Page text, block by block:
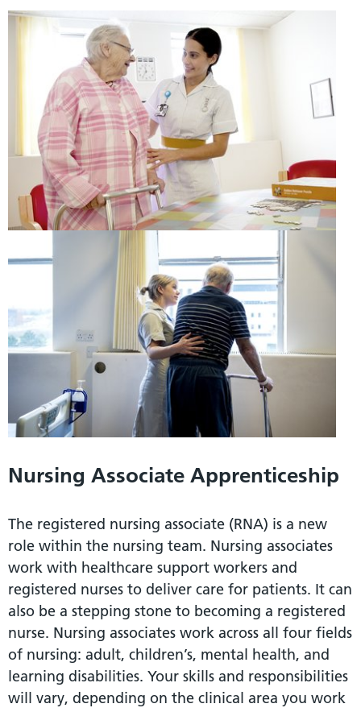
Nursing Associate Apprenticeship
The registered nursing associate (RNA) is a new
role within the nursing team. Nursing associates
work with healthcare support workers and
registered nurses to deliver care for patients. It can
also be a stepping stone to becoming a registered
nurse. Nursing associates work across all four fields
of nursing: adult, children’s, mental health, and
learning disabilities. Your skills and responsibilities
will vary, depending on the clinical area you work